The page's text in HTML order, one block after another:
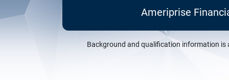
Ameriprise
Background and qualification information is